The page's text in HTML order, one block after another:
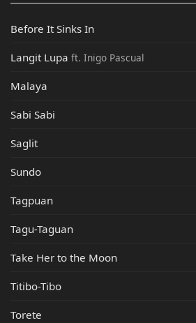
Before It Sinks In
Langit Lupa ft. Inigo Pascual
Malaya
Sabi Sabi
Saglit
Sundo
Tagpuan
Tagu-Taguan
Take Her to the Moon
Titibo-Tibo
Torete